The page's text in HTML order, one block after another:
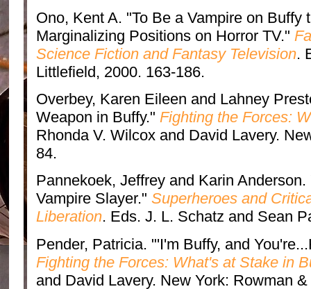
Ono, Kent A. "To Be a Vampire on
Marginalizing Positions on Horror TV."
Science Fiction and Fantasy Television.
Littlefield, 2000. 163-186.
Overbey, Karen Eileen and Lahney
Weapon in Buffy." Fighting the Forces:
Rhonda V. Wilcox and David Lavery.
84.
Pannekoek, Jeffrey and Karin
Vampire Slayer." Superheroes and
Liberation. Eds. J. L. Schatz and Sean
Pender, Patricia. "'I'm Buffy, and
Fighting the Forces: What's at Stake in
and David Lavery. New York: Rowman